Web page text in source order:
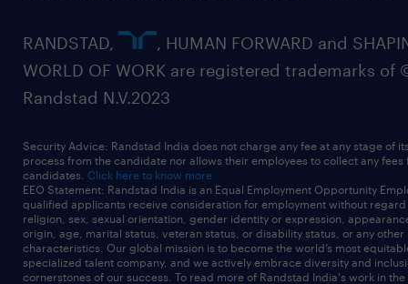
RANDSTAD,
, HUMAN FORWARD and
WORLD OF WORK are registered trademarks of
Randstad N.V.2023
Security Advice: Randstad India does not charge any fee at any stage of
process from the candidate nor allows their employees to collect any fees
candidates. Click here to know more
EEO Statement: Randstad India is an Equal Employment Opportunity
qualified applicants receive consideration for employment without
religion, sex, sexual orientation, gender identity or expression,
origin, age, marital status, veteran status, or disability status, or any other
characteristics. Our global mission is to become the world’s most
specialized talent company, and we actively embrace diversity and
cornerstones of our success. To read more of Randstad India's work in